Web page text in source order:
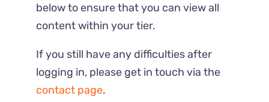
below to ensure that you can view all
content within your tier.
If you still have any difficulties after
logging in, please get in touch via the
contact page.